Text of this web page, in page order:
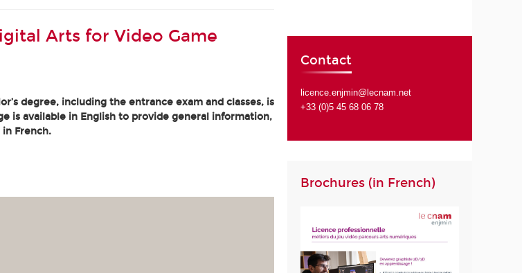
Arts for Video Game
degree, including the entrance exam and classes, is
is available in English to provide general information,
French.
Contact
licence.enjmin@lecnam.net
+33 (0)5 45 68 06 78
Brochures (in French)